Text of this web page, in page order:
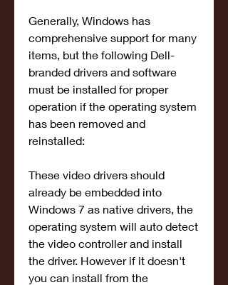
Generally, Windows has
comprehensive support for many
items, but the following Dell-
branded drivers and software
must be installed for proper
operation if the operating system
has been removed and
reinstalled:
These video drivers should
already be embedded into
Windows 7 as native drivers, the
operating system will auto detect
the video controller and install
the driver. However if it doesn't
you can install from the